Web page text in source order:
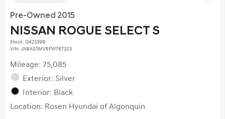
Pre-Owned 2015
NISSAN ROGUE SELECT S
Stock: Q42339B
VIN: JN8AS5MV6FW767203
Mileage: 75,085
Exterior: Silver
Interior: Black
Location: Rosen Hyundai of Algonquin